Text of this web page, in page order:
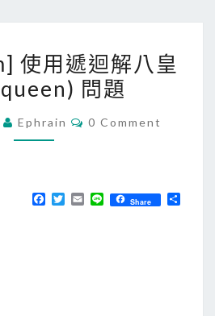
A
l
t
使用遞迴解八皇
問題
Ephrain
C
T
S
0 Comment
E
Share